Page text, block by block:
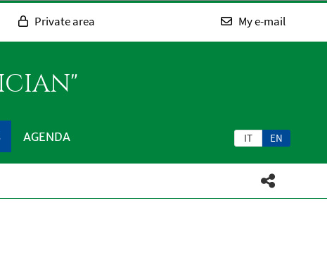
Private area My e-mail
IT EN
AGENDA